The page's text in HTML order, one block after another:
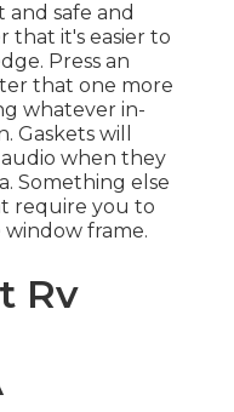
and safe and
that it's easier to
Press an
that one more
whatever in-
Gaskets will
when they
Something else
require you to
frame.
Rv